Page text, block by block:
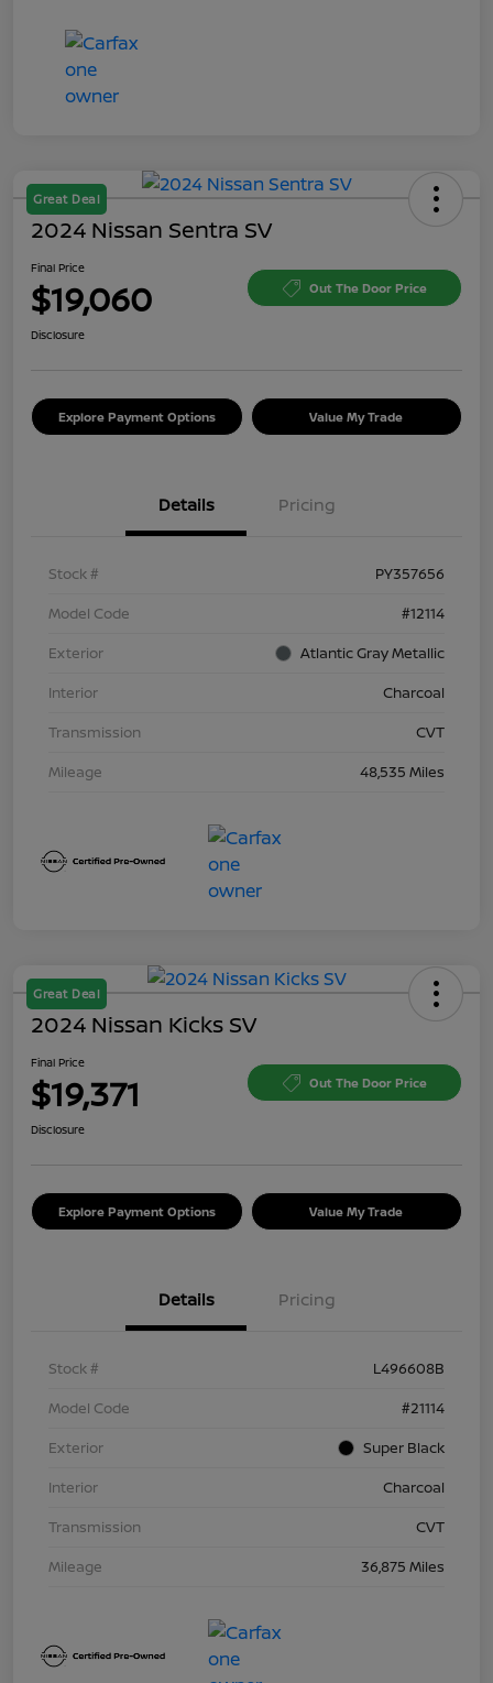
Great Deal
2024 Nissan Sentra SV
Final Price
$19,060 Out The Door Price
Disclosure
Explore Payment Options Value My Trade
Details Pricing
Stock #
PY357656
Model Code
#12114
Exterior
Atlantic Gray Metallic
Interior
Charcoal
Transmission
CVT
Mileage
48,535 Miles
Great Deal
2024 Nissan Kicks SV
Final Price
$19,371 Out The Door Price
Disclosure
Explore Payment Options Value My Trade
Details Pricing
Stock #
L496608B
Model Code
#21114
Exterior
Super Black
Interior
Charcoal
Transmission
CVT
Mileage
36,875 Miles